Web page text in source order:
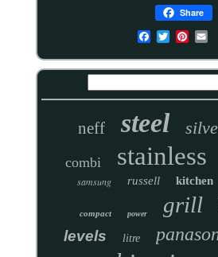
Share
neff steel
combi stainless
samsung russell kitchen
compact power grill
levels litre